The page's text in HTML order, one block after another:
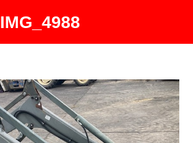
IMG_4988